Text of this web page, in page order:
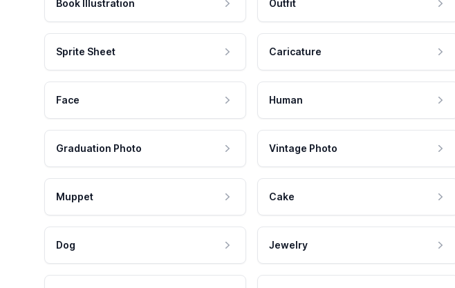
Book Illustration Outfit
Sprite Sheet Caricature
Face Human
Graduation Photo Vintage Photo
Muppet Cake
Dog Jewelry